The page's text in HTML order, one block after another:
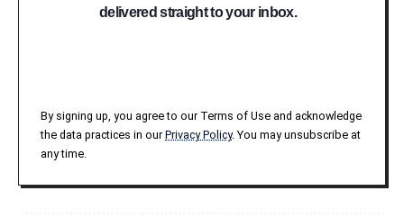
delivered straight to your inbox.
By signing up, you agree to our Terms of Use and acknowledge
the data practices in our Privacy Policy. You may unsubscribe at
any time.